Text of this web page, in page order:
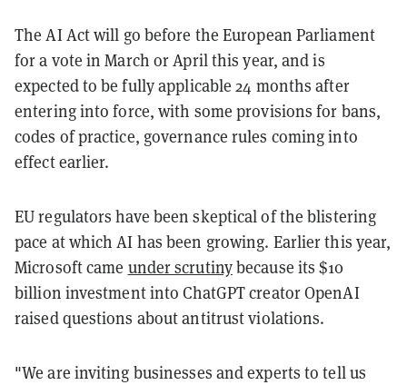
The AI Act will go before the European Parliament
for a vote in March or April this year, and is
expected to be fully applicable 24 months after
entering into force, with some provisions for bans,
codes of practice, governance rules coming into
effect earlier.
EU regulators have been skeptical of the blistering
pace at which AI has been growing. Earlier this year,
Microsoft came under scrutinybecause its $10
billion investment into ChatGPT creator OpenAI
raised questions about antitrust violations.
"We are inviting businesses and experts to tell us